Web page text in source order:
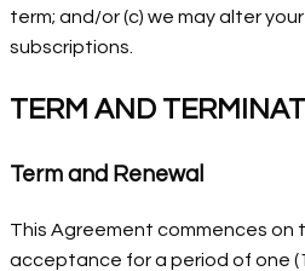
term; and/or (c) we may alter
subscriptions.
TERM AND
Term and Renewal
This Agreement commences on
acceptance for a period of one